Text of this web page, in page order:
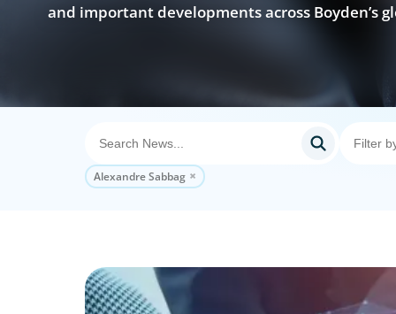
and important developments across Boyden’s
Alexandre Sabbag